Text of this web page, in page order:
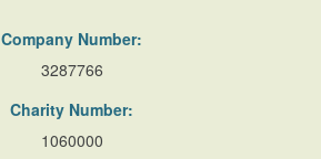
Company Number:
3287766
Charity Number:
1060000